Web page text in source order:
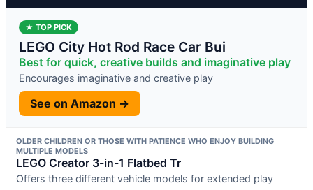
★ TOP PICK
LEGO City Hot Rod Race Car Bui
Best for quick, creative builds and imaginative play
Encourages imaginative and creative play
See on Amazon →
OLDER CHILDREN OR THOSE WITH PATIENCE WHO ENJOY BUILDING
MULTIPLE MODELS
LEGO Creator 3-in-1 Flatbed Tr
Offers three different vehicle models for extended play